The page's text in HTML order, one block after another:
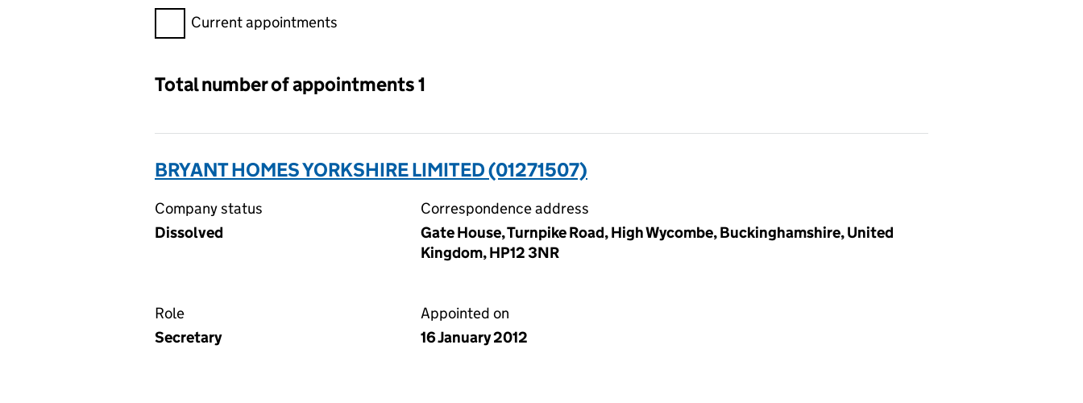
Filter appointments, selecting an input will reload the page.
Current appointments
Total number of appointments 1
BRYANT HOMES YORKSHIRE LIMITED (01271507)
Company status
Dissolved
Correspondence address
Gate House, Turnpike Road, High Wycombe, Buckinghamshire, United
Kingdom, HP12 3NR
Role
Secretary
Appointed on
16 January 2012